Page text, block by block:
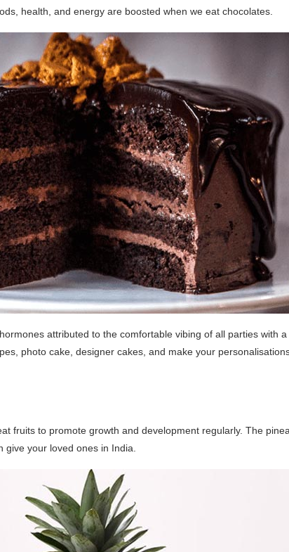
health, and energy are boosted when we eat chocolates.
attributed to the comfortable vibing of all parties with
photo cake, designer cakes, and make your
fruits to promote growth and development regularly. The
give your loved ones in India.